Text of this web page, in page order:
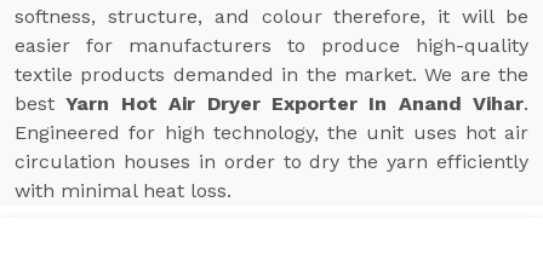
softness, structure, and colour therefore, it will be
easier for manufacturers to produce high-quality
textile products demanded in the market. We are the
bestYarn Hot Air Dryer Exporter In Anand Vihar.
Engineered for high technology, the unit uses hot air
circulation houses in order to dry the yarn efficiently
with minimal heat loss.